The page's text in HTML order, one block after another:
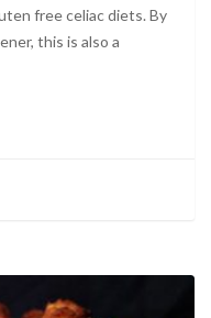
free celiac diets. By
this is also a